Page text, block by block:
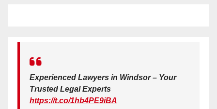
Experienced Lawyers in Windsor – Your
Trusted Legal Experts
https://t.co/1hb4PE9iBA